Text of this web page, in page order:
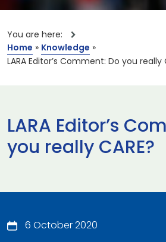
You are here:
Home » Knowledge »
LARA Editor’s Comment: Do you really
LARA Editor’s
you really CARE?
6 October 2020